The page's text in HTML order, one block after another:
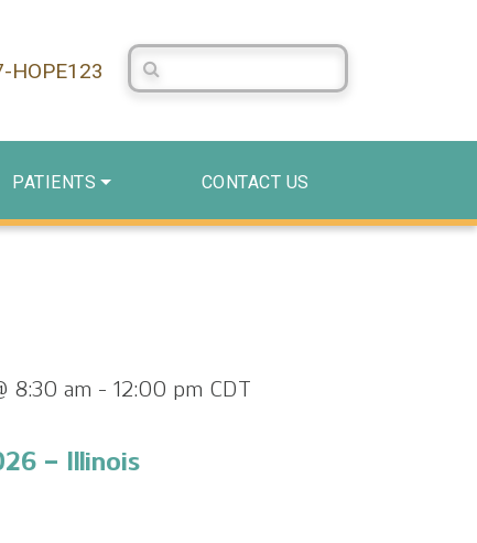
HOPE123
Search Centerstone
PATIENTS CONTACT US
8:30 am -12:00 pm CDT
– Illinois